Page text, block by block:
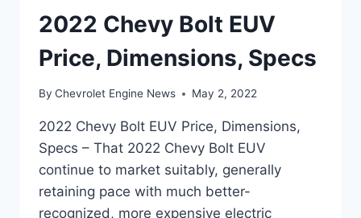
2022 Chevy Bolt EUV
Price, Dimensions, Specs
By Chevrolet Engine News May 2, 2022
2022 Chevy Bolt EUV Price, Dimensions,
Specs – That 2022 Chevy Bolt EUV
continue to market suitably, generally
retaining pace with much better-
recognized, more expensive electric